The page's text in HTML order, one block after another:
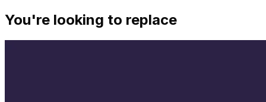
You're looking to replace